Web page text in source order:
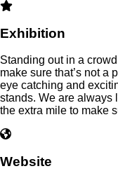
Exhibition
Standing out in a
make sure that’s not a
eye catching and
stands. We are always
the extra mile to make
Website